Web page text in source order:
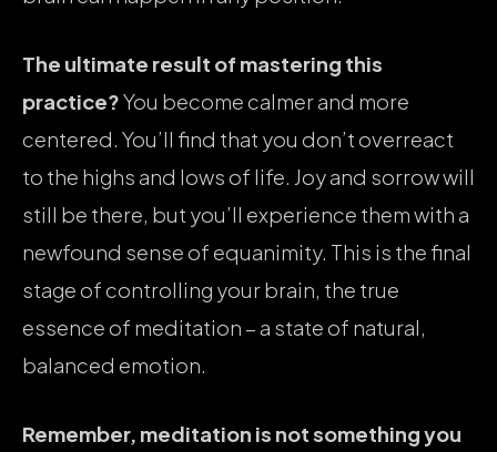
The ultimate result of mastering this
practice?You become calmer and more
centered. You’ll find that you don’t overreact
to the highs and lows of life. Joy and sorrow will
still be there, but you’ll experience them with a
newfound sense of equanimity. This is the final
stage of controlling your brain, the true
essence of meditation – a state of natural,
balanced emotion.
Remember, meditation is not something you